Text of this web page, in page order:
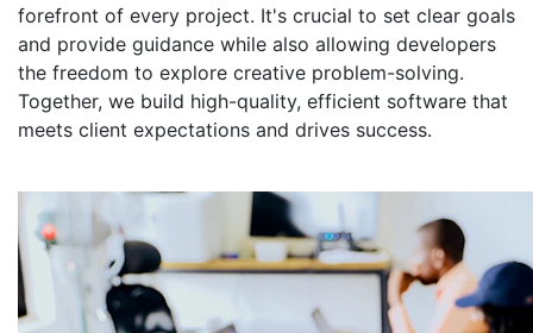
forefront of every project. It's crucial to set clear goals
and provide guidance while also allowing developers
the freedom to explore creative problem-solving.
Together, we build high-quality, efficient software that
meets client expectations and drives success.